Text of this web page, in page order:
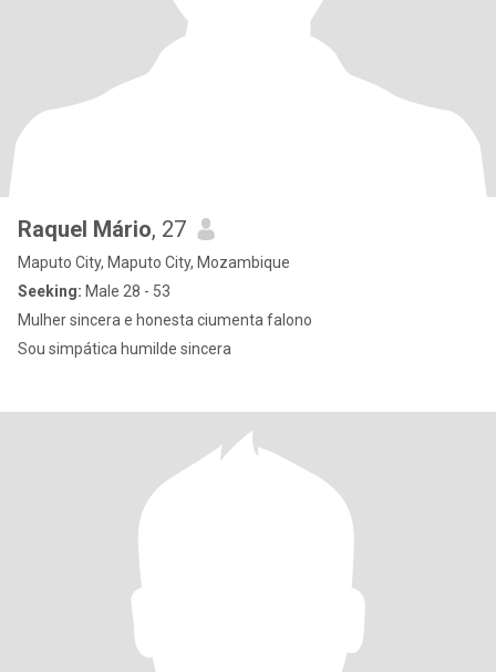
Raquel Mário, 27
Maputo City, Maputo City, Mozambique
Seeking: Male 28 - 53
Mulher sincera e honesta ciumenta falono
Sou simpática humilde sincera